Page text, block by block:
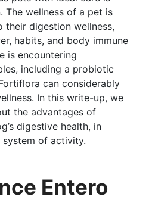
The wellness of a pet is
digestion wellness,
habits, and body immune
is encountering
including a probiotic
can considerably
In this write-up, we
the advantages of
digestive health, in
of activity.
Entero